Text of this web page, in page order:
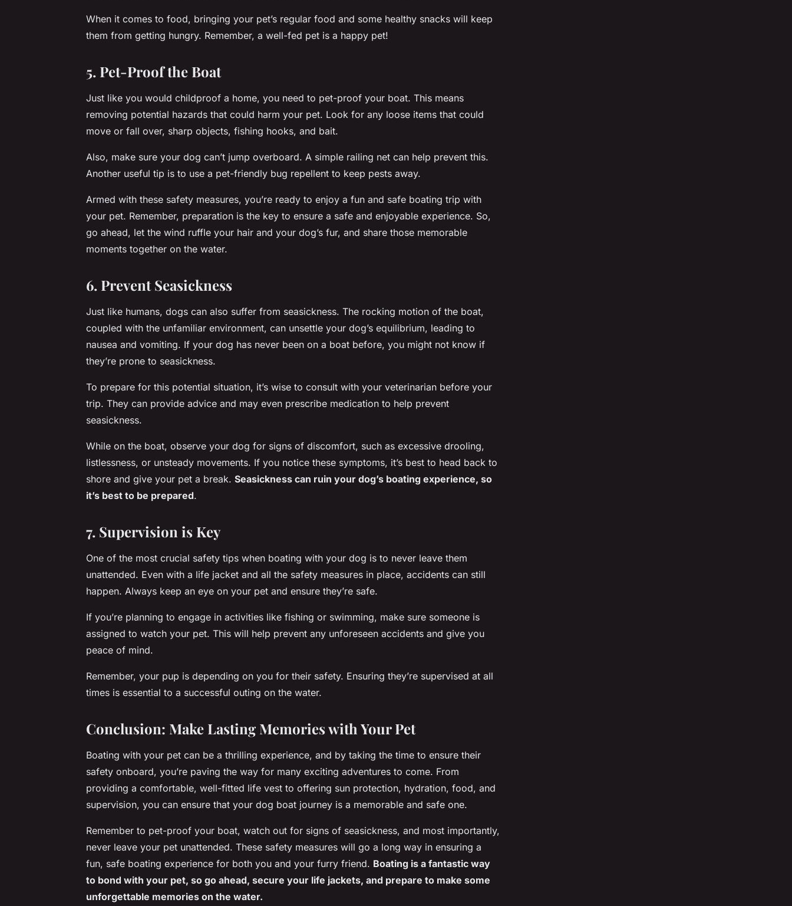
When it comes to food, bringing your pet’s regular food and some healthy snacks will keep
them from getting hungry. Remember, a well-fed pet is a happy pet!
5. Pet-Proof the Boat
Just like you would childproof a home, you need to pet-proof your boat. This means
removing potential hazards that could harm your pet. Look for any loose items that could
move or fall over, sharp objects, fishing hooks, and bait.
Also, make sure your dog can’t jump overboard. A simple railing net can help prevent this.
Another useful tip is to use a pet-friendly bug repellent to keep pests away.
Armed with these safety measures, you’re ready to enjoy a fun and safe boating trip with
your pet. Remember, preparation is the key to ensure a safe and enjoyable experience. So,
go ahead, let the wind ruffle your hair and your dog’s fur, and share those memorable
moments together on the water.
6. Prevent Seasickness
Just like humans, dogs can also suffer from seasickness. The rocking motion of the boat,
coupled with the unfamiliar environment, can unsettle your dog’s equilibrium, leading to
nausea and vomiting. If your dog has never been on a boat before, you might not know if
they’re prone to seasickness.
To prepare for this potential situation, it’s wise to consult with your veterinarian before your
trip. They can provide advice and may even prescribe medication to help prevent
seasickness.
While on the boat, observe your dog for signs of discomfort, such as excessive drooling,
listlessness, or unsteady movements. If you notice these symptoms, it’s best to head back to
shore and give your pet a break. Seasickness can ruin your dog’s boating experience, so
it’s best to be prepared.
7. Supervision is Key
One of the most crucial safety tips when boating with your dog is to never leave them
unattended. Even with a life jacket and all the safety measures in place, accidents can still
happen. Always keep an eye on your pet and ensure they’re safe.
If you’re planning to engage in activities like fishing or swimming, make sure someone is
assigned to watch your pet. This will help prevent any unforeseen accidents and give you
peace of mind.
Remember, your pup is depending on you for their safety. Ensuring they’re supervised at all
times is essential to a successful outing on the water.
Conclusion: Make Lasting Memories with Your Pet
Boating with your pet can be a thrilling experience, and by taking the time to ensure their
safety onboard, you’re paving the way for many exciting adventures to come. From
providing a comfortable, well-fitted life vest to offering sun protection, hydration, food, and
supervision, you can ensure that your dog boat journey is a memorable and safe one.
Remember to pet-proof your boat, watch out for signs of seasickness, and most importantly,
never leave your pet unattended. These safety measures will go a long way in ensuring a
fun, safe boating experience for both you and your furry friend. Boating is a fantastic way
to bond with your pet, so go ahead, secure your life jackets, and prepare to make some
unforgettable memories on the water.